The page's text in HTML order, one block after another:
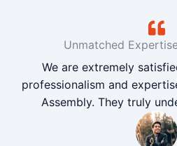
Unmatched
We are extremely
professionalism and
Assembly. They truly